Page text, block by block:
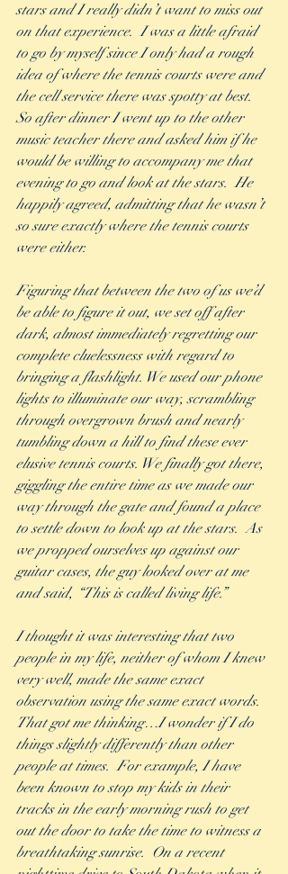
stars and I really didn’t want to miss out
on that experience.  I was a little afraid
to go by myself since I only had a rough
idea of where the tennis courts were and
the cell service there was spotty at best.
So after dinner I went up to the other
music teacher there and asked him if he
would be willing to accompany me that
evening to go and look at the stars.  He
happily agreed, admitting that he wasn’t
so sure exactly where the tennis courts
were either.
Figuring that between the two of us we’d
be able to figure it out, we set off after
dark, almost immediately regretting our
complete cluelessness with regard to
bringing a flashlight. We used our phone
lights to illuminate our way, scrambling
through overgrown brush and nearly
tumbling down a hill to find these ever
elusive tennis courts. We finally got there,
giggling the entire time as we made our
way through the gate and found a place
to settle down to look up at the stars.  As
we propped ourselves up against our
guitar cases, the guy looked over at me
and said, “This is called living life.”
I thought it was interesting that two
people in my life, neither of whom I knew
very well, made the same exact
observation using the same exact words.
That got me thinking…I wonder if I do
things slightly differently than other
people at times.  For example, I have
been known to stop my kids in their
tracks in the early morning rush to get
out the door to take the time to witness a
breathtaking sunrise.  On a recent